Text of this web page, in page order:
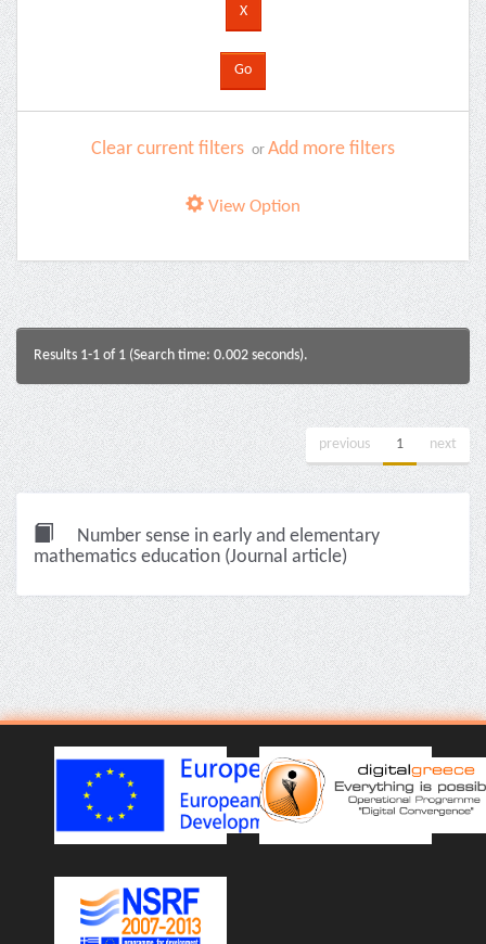
Clear current filters or Add more filters
View Option
Results 1-1 of 1 (Search time: 0.002 seconds).
previous 1 next
Number sense in early and elementary
mathematics education (Journal article)